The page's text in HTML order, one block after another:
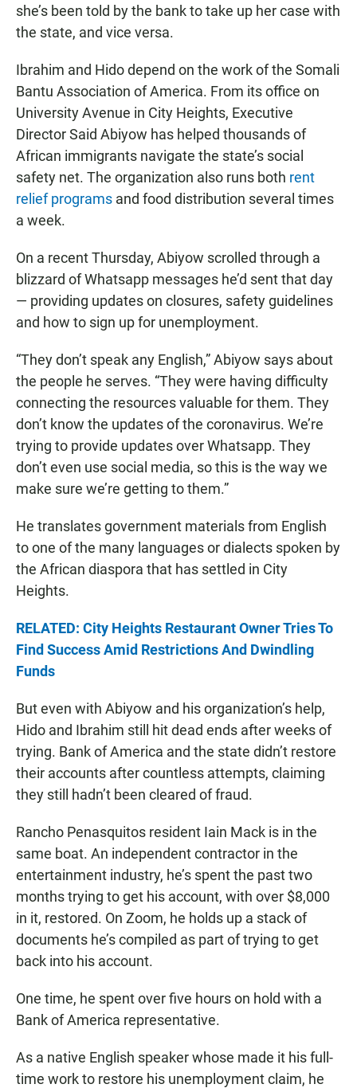
she’s been told by the bank to take up her case with
the state, and vice versa.
Ibrahim and Hido depend on the work of the Somali
Bantu Association of America. From its office on
University Avenue in City Heights, Executive
Director Said Abiyow has helped thousands of
African immigrants navigate the state’s social
safety net. The organization also runs both rent
relief programs and food distribution several times
a week.
On a recent Thursday, Abiyow scrolled through a
blizzard of Whatsapp messages he’d sent that day
— providing updates on closures, safety guidelines
and how to sign up for unemployment.
“They don’t speak any English,” Abiyow says about
the people he serves. “They were having difficulty
connecting the resources valuable for them. They
don’t know the updates of the coronavirus. We’re
trying to provide updates over Whatsapp. They
don’t even use social media, so this is the way we
make sure we’re getting to them.”
He translates government materials from English
to one of the many languages or dialects spoken by
the African diaspora that has settled in City
Heights.
RELATED: City Heights Restaurant Owner Tries To
Find Success Amid Restrictions And Dwindling
Funds
But even with Abiyow and his organization’s help,
Hido and Ibrahim still hit dead ends after weeks of
trying. Bank of America and the state didn’t restore
their accounts after countless attempts, claiming
they still hadn’t been cleared of fraud.
Rancho Penasquitos resident Iain Mack is in the
same boat. An independent contractor in the
entertainment industry, he’s spent the past two
months trying to get his account, with over $8,000
in it, restored. On Zoom, he holds up a stack of
documents he’s compiled as part of trying to get
back into his account.
One time, he spent over five hours on hold with a
Bank of America representative.
As a native English speaker whose made it his full-
time work to restore his unemployment claim, he